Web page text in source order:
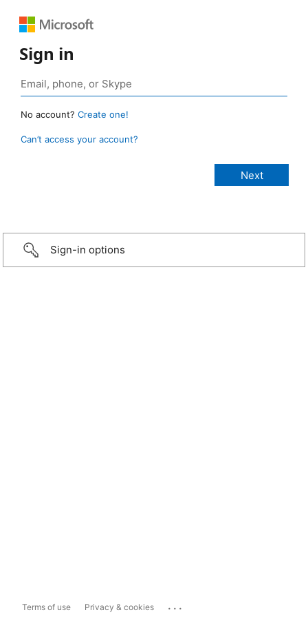
Sign in
No account? Create one!
Can’t access your account?
Sign-in options
Terms of use Privacy & cookies ...